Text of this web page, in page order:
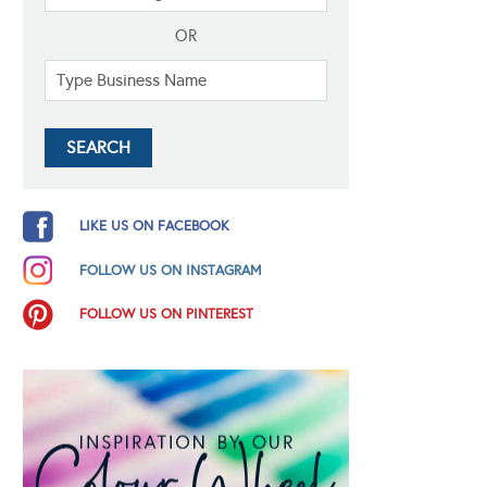
OR
LIKE US ON FACEBOOK
FOLLOW US ON INSTAGRAM
FOLLOW US ON PINTEREST